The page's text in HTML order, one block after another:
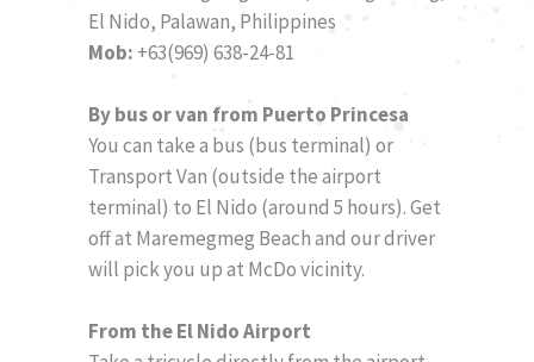
El Nido, Palawan, Philippines
Mob: +63(969) 638-24-81
By bus or van from Puerto Princesa
You can take a bus (bus terminal) or
Transport Van (outside the airport
terminal) to El Nido (around 5 hours). Get
off at Maremegmeg Beach and our driver
will pick you up at McDo vicinity.
From the El Nido Airport